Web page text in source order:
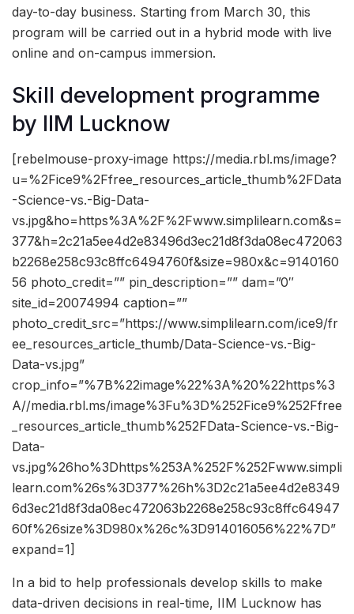
day-to-day business. Starting from March 30, this
program will be carried out in a hybrid mode with live
online and on-campus immersion.
Skill development programme
by IIM Lucknow
[rebelmouse-proxy-image https://media.rbl.ms/image?
u=%2Fice9%2Ffree_resources_article_thumb%2FData
-Science-vs.-Big-Data-
vs.jpg&ho=https%3A%2F%2Fwww.simplilearn.com&s=
377&h=2c21a5ee4d2e83496d3ec21d8f3da08ec472063
b2268e258c93c8ffc6494760f&size=980x&c=9140160
56 photo_credit=”” pin_description=”” dam=”0″
site_id=20074994 caption=””
photo_credit_src=”https://www.simplilearn.com/ice9/fr
ee_resources_article_thumb/Data-Science-vs.-Big-
Data-vs.jpg”
crop_info=”%7B%22image%22%3A%20%22https%3
A//media.rbl.ms/image%3Fu%3D%252Fice9%252Ffree
_resources_article_thumb%252FData-Science-vs.-Big-
Data-
vs.jpg%26ho%3Dhttps%253A%252F%252Fwww.simpli
learn.com%26s%3D377%26h%3D2c21a5ee4d2e8349
6d3ec21d8f3da08ec472063b2268e258c93c8ffc64947
60f%26size%3D980x%26c%3D914016056%22%7D”
expand=1]
In a bid to help professionals develop skills to make
data-driven decisions in real-time, IIM Lucknow has